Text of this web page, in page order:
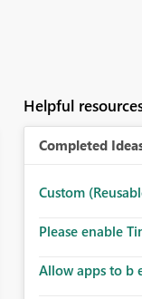
Helpful
Completed
Custom
Please enable
Allow apps to b